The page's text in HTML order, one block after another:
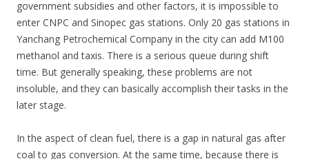
government subsidies and other factors, it is impossible to
enter CNPC and Sinopec gas stations. Only 20 gas stations in
Yanchang Petrochemical Company in the city can add M100
methanol and taxis. There is a serious queue during shift
time. But generally speaking, these problems are not
insoluble, and they can basically accomplish their tasks in the
later stage.
In the aspect of clean fuel, there is a gap in natural gas after
coal to gas conversion. At the same time, because there is